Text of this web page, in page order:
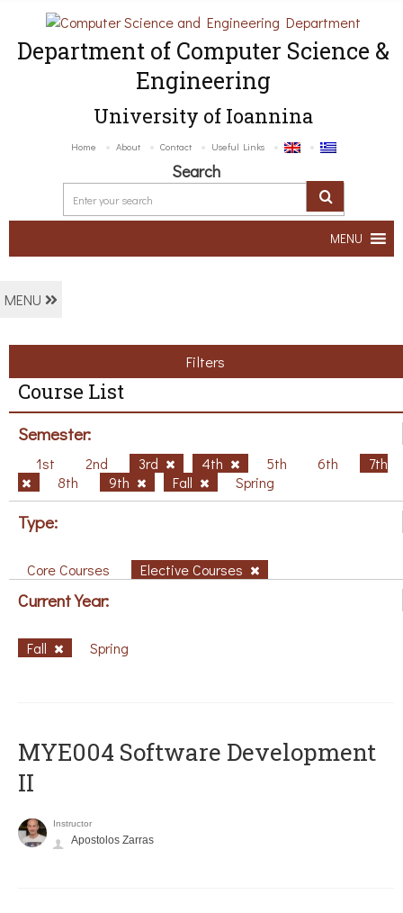
Department of Computer Science &
Engineering
University of Ioannina
Home About Contact Useful Links
Search
MENU
MENU
Filters
Course List
Semester:
1st 2nd 3rd 4th 5th 6th
7th
8th
9th Fall Spring
Type:
Core Courses Elective Courses
Current Year:
Fall Spring
MYE004 Software Development
II
Instructor
Apostolos Zarras